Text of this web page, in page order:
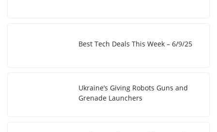
Best Tech Deals This Week – 6/9/25
Ukraine’s Giving Robots Guns and
Grenade Launchers